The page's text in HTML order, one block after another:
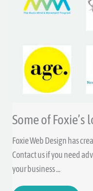
Some of Foxie’s
Foxie Web Design has
Contact us if you need
your business ...